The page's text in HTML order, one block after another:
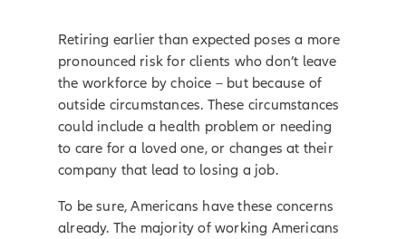
Retiring earlier than expected poses a more
pronounced risk for clients who don’t leave
the workforce by choice – but because of
outside circumstances. These circumstances
could include a health problem or needing
to care for a loved one, or changes at their
company that lead to losing a job.
To be sure, Americans have these concerns
already. The majority of working Americans